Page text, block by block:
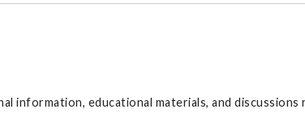
information, educational materials, and